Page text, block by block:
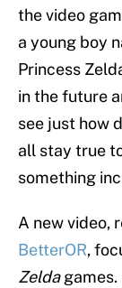
the video
a young boy
Princess
in the future
see just how
all stay true
something
A new video,
BetterOR,
Zeldagames.